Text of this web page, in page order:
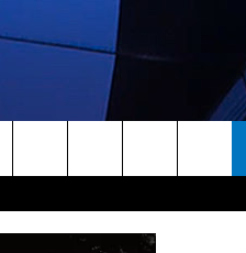
Search
The